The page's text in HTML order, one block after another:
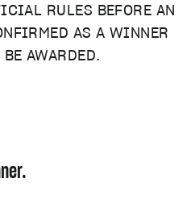
RULES BEFORE AN
AS A WINNER
AWARDED.